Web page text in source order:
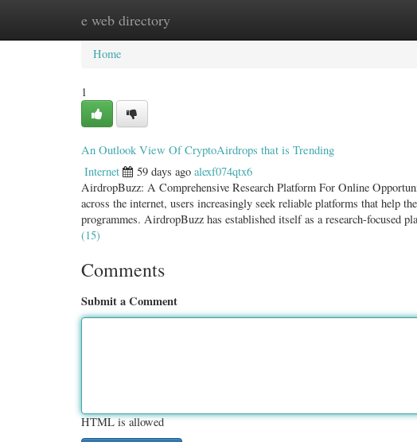
e web directory
Home New Site Listings
Home
1
An Outlook View Of CryptoAirdrops that is Trending
Internet 59 days ago alexf074qtx6
AirdropBuzz: A Comprehensive Research Platform For Online
across the internet, users increasingly seek reliable platforms that help
programmes. AirdropBuzz has established itself as a research-focused
(15)
Comments
Submit a Comment
HTML is allowed